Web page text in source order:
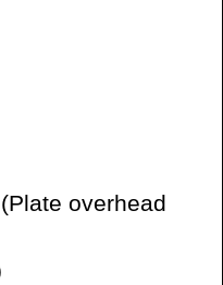
overhead